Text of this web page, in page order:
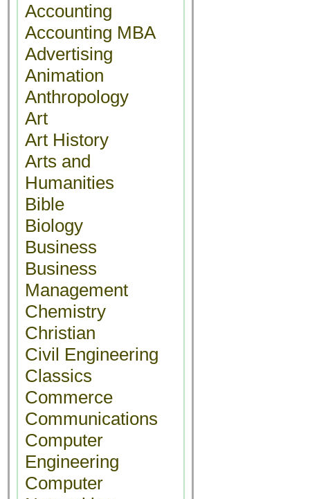
Accounting
Accounting MBA
Advertising
Animation
Anthropology
Art
Art History
Arts and
Humanities
Bible
Biology
Business
Business
Management
Chemistry
Christian
Civil Engineering
Classics
Commerce
Communications
Computer
Engineering
Computer